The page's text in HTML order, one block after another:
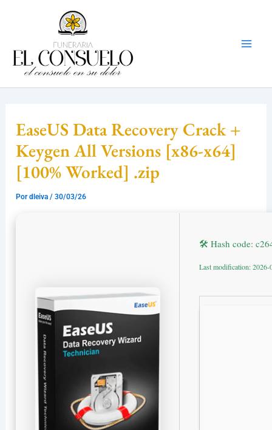
EaseUS Data Recovery Crack +
Keygen All Versions [x86-x64]
[100% Worked] .zip
Pordleiva/30/03/26
🛠 Hash code:
Last modification: 2026-